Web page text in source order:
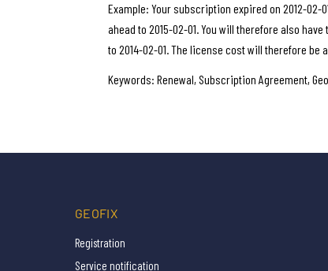
Example: Your subscription expired on 2012-02-
ahead to 2015-02-01. You will therefore also
to 2014-02-01. The license cost will therefore be
Keywords: Renewal, Subscription Agreement,
GEOFIX
Registration
Service notification